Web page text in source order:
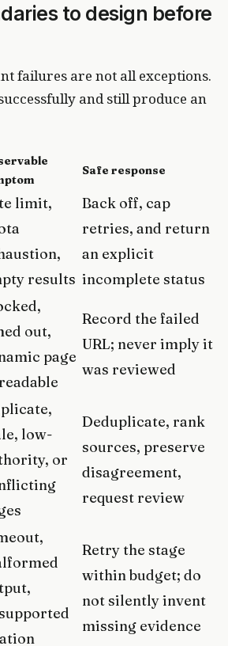
to design before
failures are not all exceptions.
and still produce an
Safe response
limit,
results
Back off, cap
retries, and return
an explicit
incomplete status
out,
page
Record the failed
URL; never imply it
was reviewed
low-
or
Deduplicate, rank
sources, preserve
disagreement,
request review
Retry the stage
within budget; do
not silently invent
missing evidence